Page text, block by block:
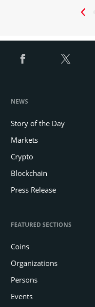
NEWS
Story of the Day
Markets
Crypto
Blockchain
Press Release
FEATURED SECTIONS
Coins
Organizations
Persons
Events